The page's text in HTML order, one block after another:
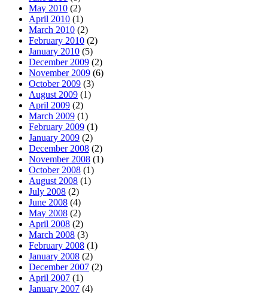
May 2010 (2)
April 2010 (1)
March 2010 (2)
February 2010 (2)
January 2010 (5)
December 2009 (2)
November 2009 (6)
October 2009 (3)
August 2009 (1)
April 2009 (2)
March 2009 (1)
February 2009 (1)
January 2009 (2)
December 2008 (2)
November 2008 (1)
October 2008 (1)
August 2008 (1)
July 2008 (2)
June 2008 (4)
May 2008 (2)
April 2008 (2)
March 2008 (3)
February 2008 (1)
January 2008 (2)
December 2007 (2)
April 2007 (1)
January 2007 (4)